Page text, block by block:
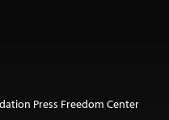
Press Freedom Center